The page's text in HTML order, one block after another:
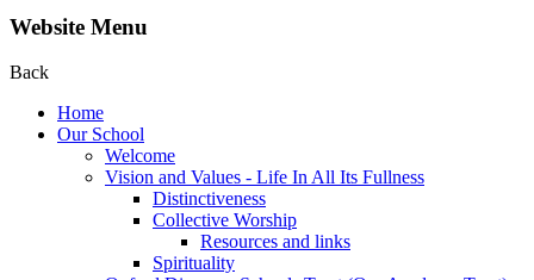
Website Menu
Back
Home
Our School
Welcome
Vision and Values - Life In All Its Fullness
Distinctiveness
Collective Worship
Resources and links
Spirituality